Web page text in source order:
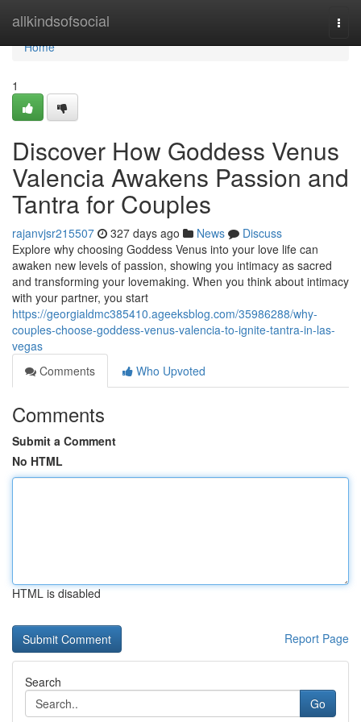
allkindsofsocial
Home
Home
1
Discover How Goddess Venus
Valencia Awakens Passion and
Tantra for Couples
rajanvjsr215507 327 days ago News
Discuss
Explore why choosing Goddess Venus into your love life can
awaken new levels of passion, showing you intimacy as sacred
and transforming your lovemaking. When you think about intimacy
with your partner, you start
https://georgialdmc385410.ageeksblog.com/35986288/why-
couples-choose-goddess-venus-valencia-to-ignite-tantra-in-las-
vegas
Comments
Who Upvoted
Comments
Submit a Comment
No HTML
HTML is disabled
Report Page
Search
Go